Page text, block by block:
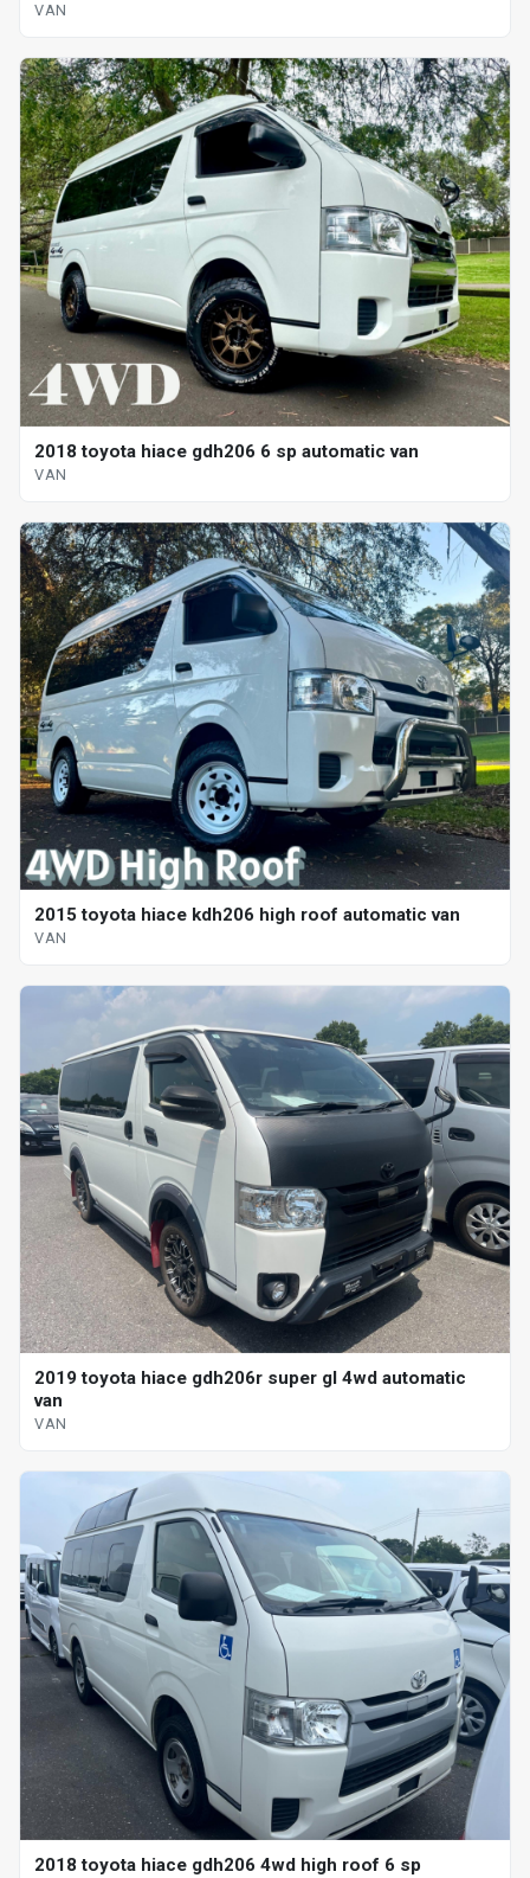
VAN
2018 toyota hiace gdh206 6 sp automatic van
VAN
2015 toyota hiace kdh206 high roof automatic van
VAN
2019 toyota hiace gdh206r super gl 4wd automatic
van
VAN
2018 toyota hiace gdh206 4wd high roof 6 sp